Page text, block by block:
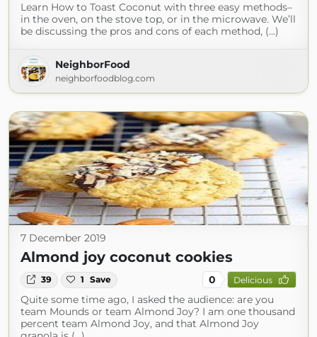
Learn How to Toast Coconut with three easy methods–
in the oven, on the stove top, or in the microwave. We’ll
be discussing the pros and cons of each method, (...)
NeighborFood
neighborfoodblog.com
7 December 2019
Almond joy coconut cookies
39 1 Save 0 Delicious
Quite some time ago, I asked the audience: are you
team Mounds or team Almond Joy? I am one thousand
percent team Almond Joy, and that Almond Joy